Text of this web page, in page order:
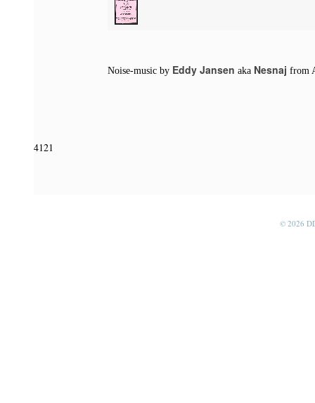
Noise-music by Eddy Jansen aka Nesnaj from
4121
© 2026